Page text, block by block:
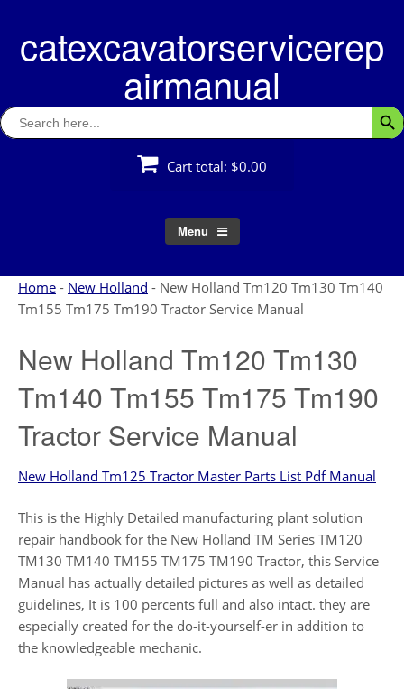
contentcatexcavatorservicerep
airmanual
Search
for:
Cart total: $0.00
Menu
Home - New Holland - New Holland Tm120 Tm130 Tm140
Tm155 Tm175 Tm190 Tractor Service Manual
New Holland Tm120 Tm130
Tm140 Tm155 Tm175 Tm190
Tractor Service Manual
New Holland Tm125 Tractor Master Parts List Pdf Manual
This is the Highly Detailed manufacturing plant solution
repair handbook for the New Holland TM Series TM120
TM130 TM140 TM155 TM175 TM190 Tractor, this Service
Manual has actually detailed pictures as well as detailed
guidelines, It is 100 percents full and also intact. they are
especially created for the do-it-yourself-er in addition to
the knowledgeable mechanic.